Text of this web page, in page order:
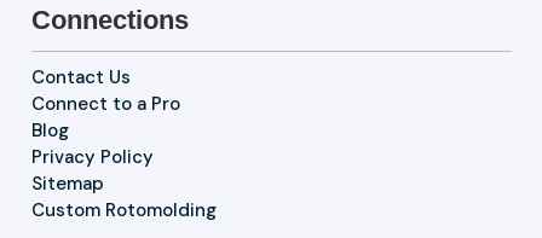
Connections
Contact Us
Connect to a Pro
Blog
Privacy Policy
Sitemap
Custom Rotomolding